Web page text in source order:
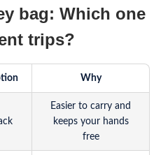
bag: Which one
trips?
Why
Easier to carry and
keeps your hands
free